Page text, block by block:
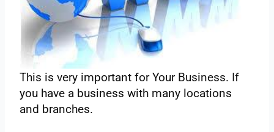
This‌ ‌is‌ ‌very‌ ‌important‌ ‌for‌ ‌Your‌ ‌Business.‌ ‌If‌
‌you‌ ‌have‌ ‌a business‌ ‌with‌ ‌many‌ ‌locations‌
‌and‌ ‌branches.‌